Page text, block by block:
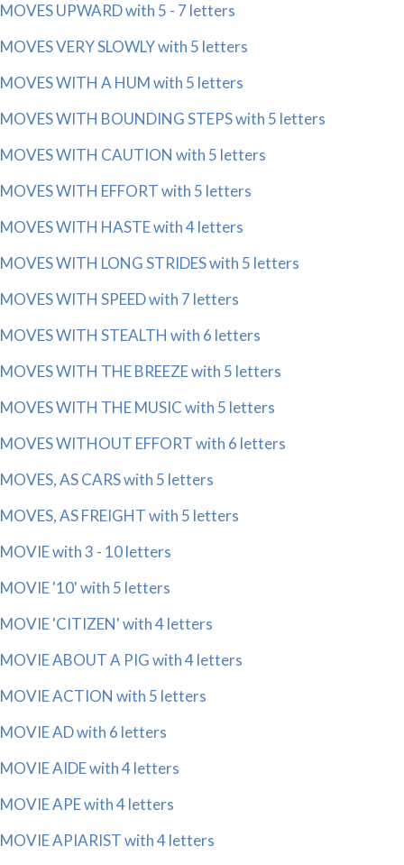
MOVES UPWARD with 5 - 7 letters
MOVES VERY SLOWLY with 5 letters
MOVES WITH A HUM with 5 letters
MOVES WITH BOUNDING STEPS with 5 letters
MOVES WITH CAUTION with 5 letters
MOVES WITH EFFORT with 5 letters
MOVES WITH HASTE with 4 letters
MOVES WITH LONG STRIDES with 5 letters
MOVES WITH SPEED with 7 letters
MOVES WITH STEALTH with 6 letters
MOVES WITH THE BREEZE with 5 letters
MOVES WITH THE MUSIC with 5 letters
MOVES WITHOUT EFFORT with 6 letters
MOVES, AS CARS with 5 letters
MOVES, AS FREIGHT with 5 letters
MOVIE with 3 - 10 letters
MOVIE '10' with 5 letters
MOVIE 'CITIZEN' with 4 letters
MOVIE ABOUT A PIG with 4 letters
MOVIE ACTION with 5 letters
MOVIE AD with 6 letters
MOVIE AIDE with 4 letters
MOVIE APE with 4 letters
MOVIE APIARIST with 4 letters